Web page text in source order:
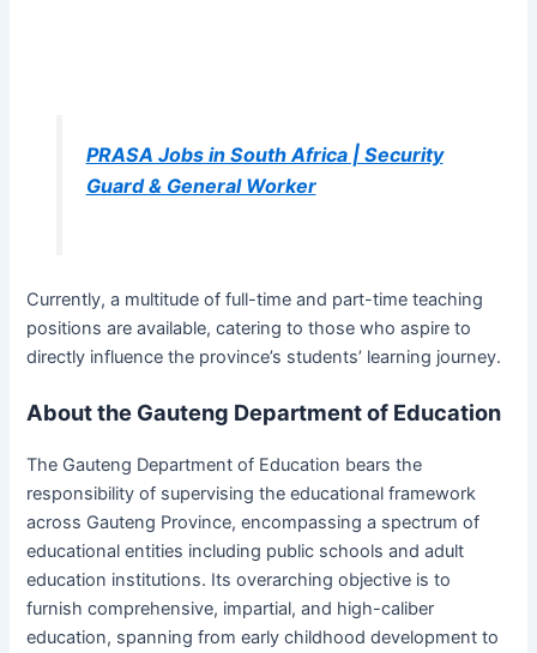
PRASA Jobs in South Africa | Security
Guard & General Worker
Currently, a multitude of full-time and part-time teaching
positions are available, catering to those who aspire to
directly influence the province’s students’ learning journey.
About the Gauteng Department of Education
The Gauteng Department of Education bears the
responsibility of supervising the educational framework
across Gauteng Province, encompassing a spectrum of
educational entities including public schools and adult
education institutions. Its overarching objective is to
furnish comprehensive, impartial, and high-caliber
education, spanning from early childhood development to